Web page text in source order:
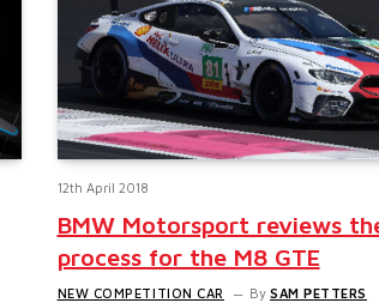
12th April 2018
BMW Motorsport reviews
process for the M8 GTE
NEW COMPETITION CAR By SAM PETTERS